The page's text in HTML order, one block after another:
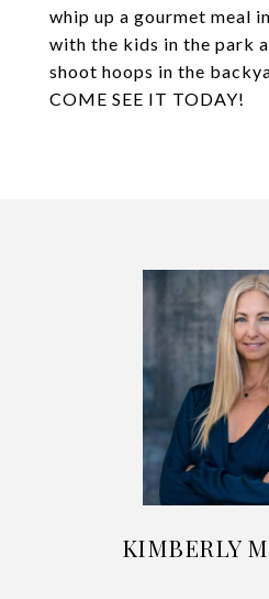
whip up a gourmet meal
with the kids in the park
shoot hoops in the
COME SEE IT TODAY!
KIMBERLY